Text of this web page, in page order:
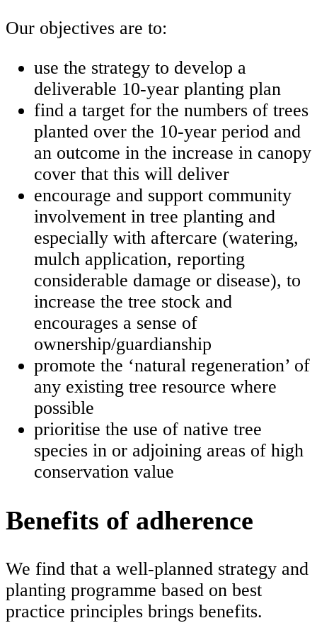
Our objectives are to:
use the strategy to develop a
deliverable 10-year planting plan
find a target for the numbers of trees
planted over the 10-year period and
an outcome in the increase in canopy
cover that this will deliver
encourage and support community
involvement in tree planting and
especially with aftercare (watering,
mulch application, reporting
considerable damage or disease), to
increase the tree stock and
encourages a sense of
ownership/guardianship
promote the ‘natural regeneration’ of
any existing tree resource where
possible
prioritise the use of native tree
species in or adjoining areas of high
conservation value
Benefits of adherence
We find that a well-planned strategy and
planting programme based on best
practice principles brings benefits.